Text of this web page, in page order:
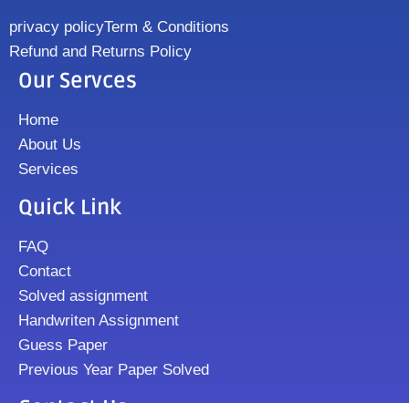
privacy policyTerm & Conditions
Refund and Returns Policy
Our Servces
Home
About Us
Services
Quick Link
FAQ
Contact
Solved assignment
Handwriten Assignment
Guess Paper
Previous Year Paper Solved